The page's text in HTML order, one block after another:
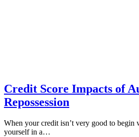
Credit Score Impacts of
Repossession
When your credit isn’t very good to begin
yourself in a…